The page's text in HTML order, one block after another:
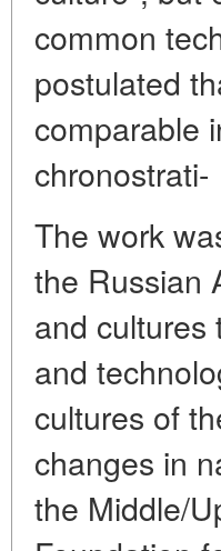
common
postulated
comparable
chronostrati-
The work
the Russian
and cultures
and
cultures of
changes in
the Middle/